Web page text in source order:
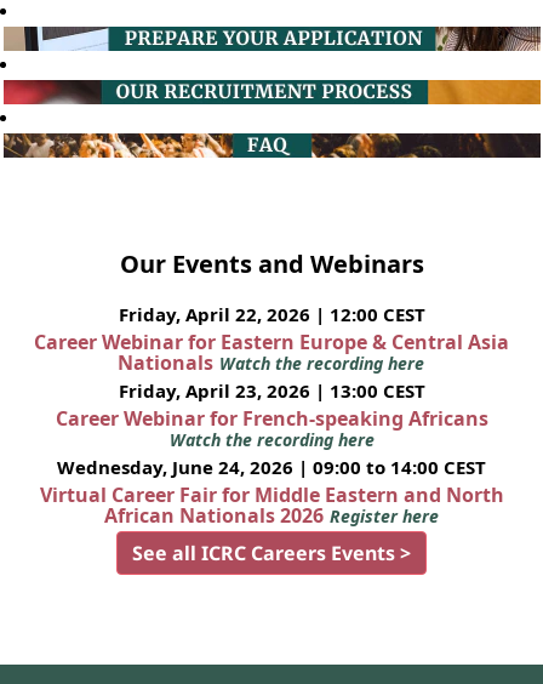
Our Events and Webinars
Friday, April 22, 2026 | 12:00 CEST
Career Webinar for Eastern Europe & Central Asia
Nationals Watch the recording here
Friday, April 23, 2026 | 13:00 CEST
Career Webinar for French-speaking Africans
Watch the recording here
Wednesday, June 24, 2026 | 09:00 to 14:00 CEST
Virtual Career Fair for Middle Eastern and North
African Nationals 2026 Register here
See all ICRC Careers Events >